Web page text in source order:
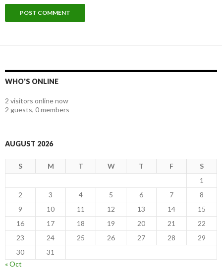
WHO'S ONLINE
2 visitors online now
2 guests, 0 members
AUGUST 2026
S M T W T F
S
1
2
3 4 5 6 7
8
9
10 11 12 13 14
15
16
17 18 19 20 21
22
23
24 25 26 27 28
29
30
31
« Oct